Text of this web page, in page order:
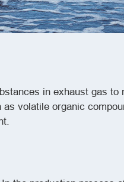
in exhaust gas
volatile organic